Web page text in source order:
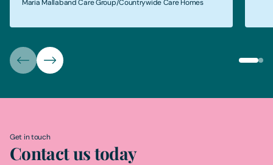
Maria Mallaband Care Group/Countrywide Care Homes
Get in touch
Contact us today